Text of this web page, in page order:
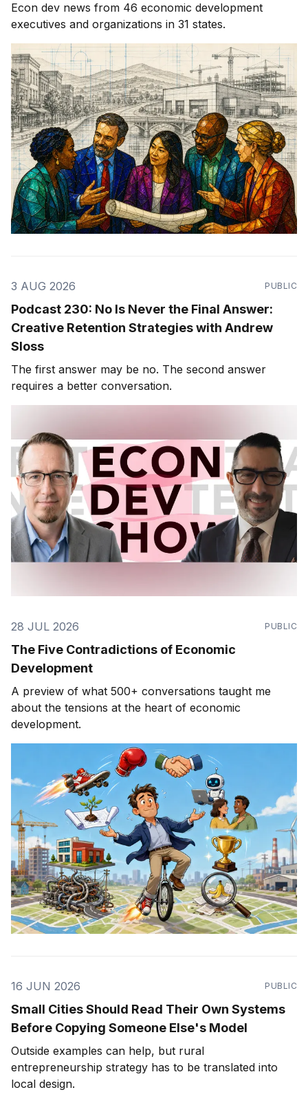
Econ dev news from 46 economic development
executives and organizations in 31 states.
3 AUG 2026 PUBLIC
Podcast 230: No Is Never the Final Answer:
Creative Retention Strategies with Andrew
Sloss
The first answer may be no. The second answer
requires a better conversation.
28 JUL 2026 PUBLIC
The Five Contradictions of Economic
Development
A preview of what 500+ conversations taught me
about the tensions at the heart of economic
development.
16 JUN 2026 PUBLIC
Small Cities Should Read Their Own Systems
Before Copying Someone Else's Model
Outside examples can help, but rural
entrepreneurship strategy has to be translated into
local design.